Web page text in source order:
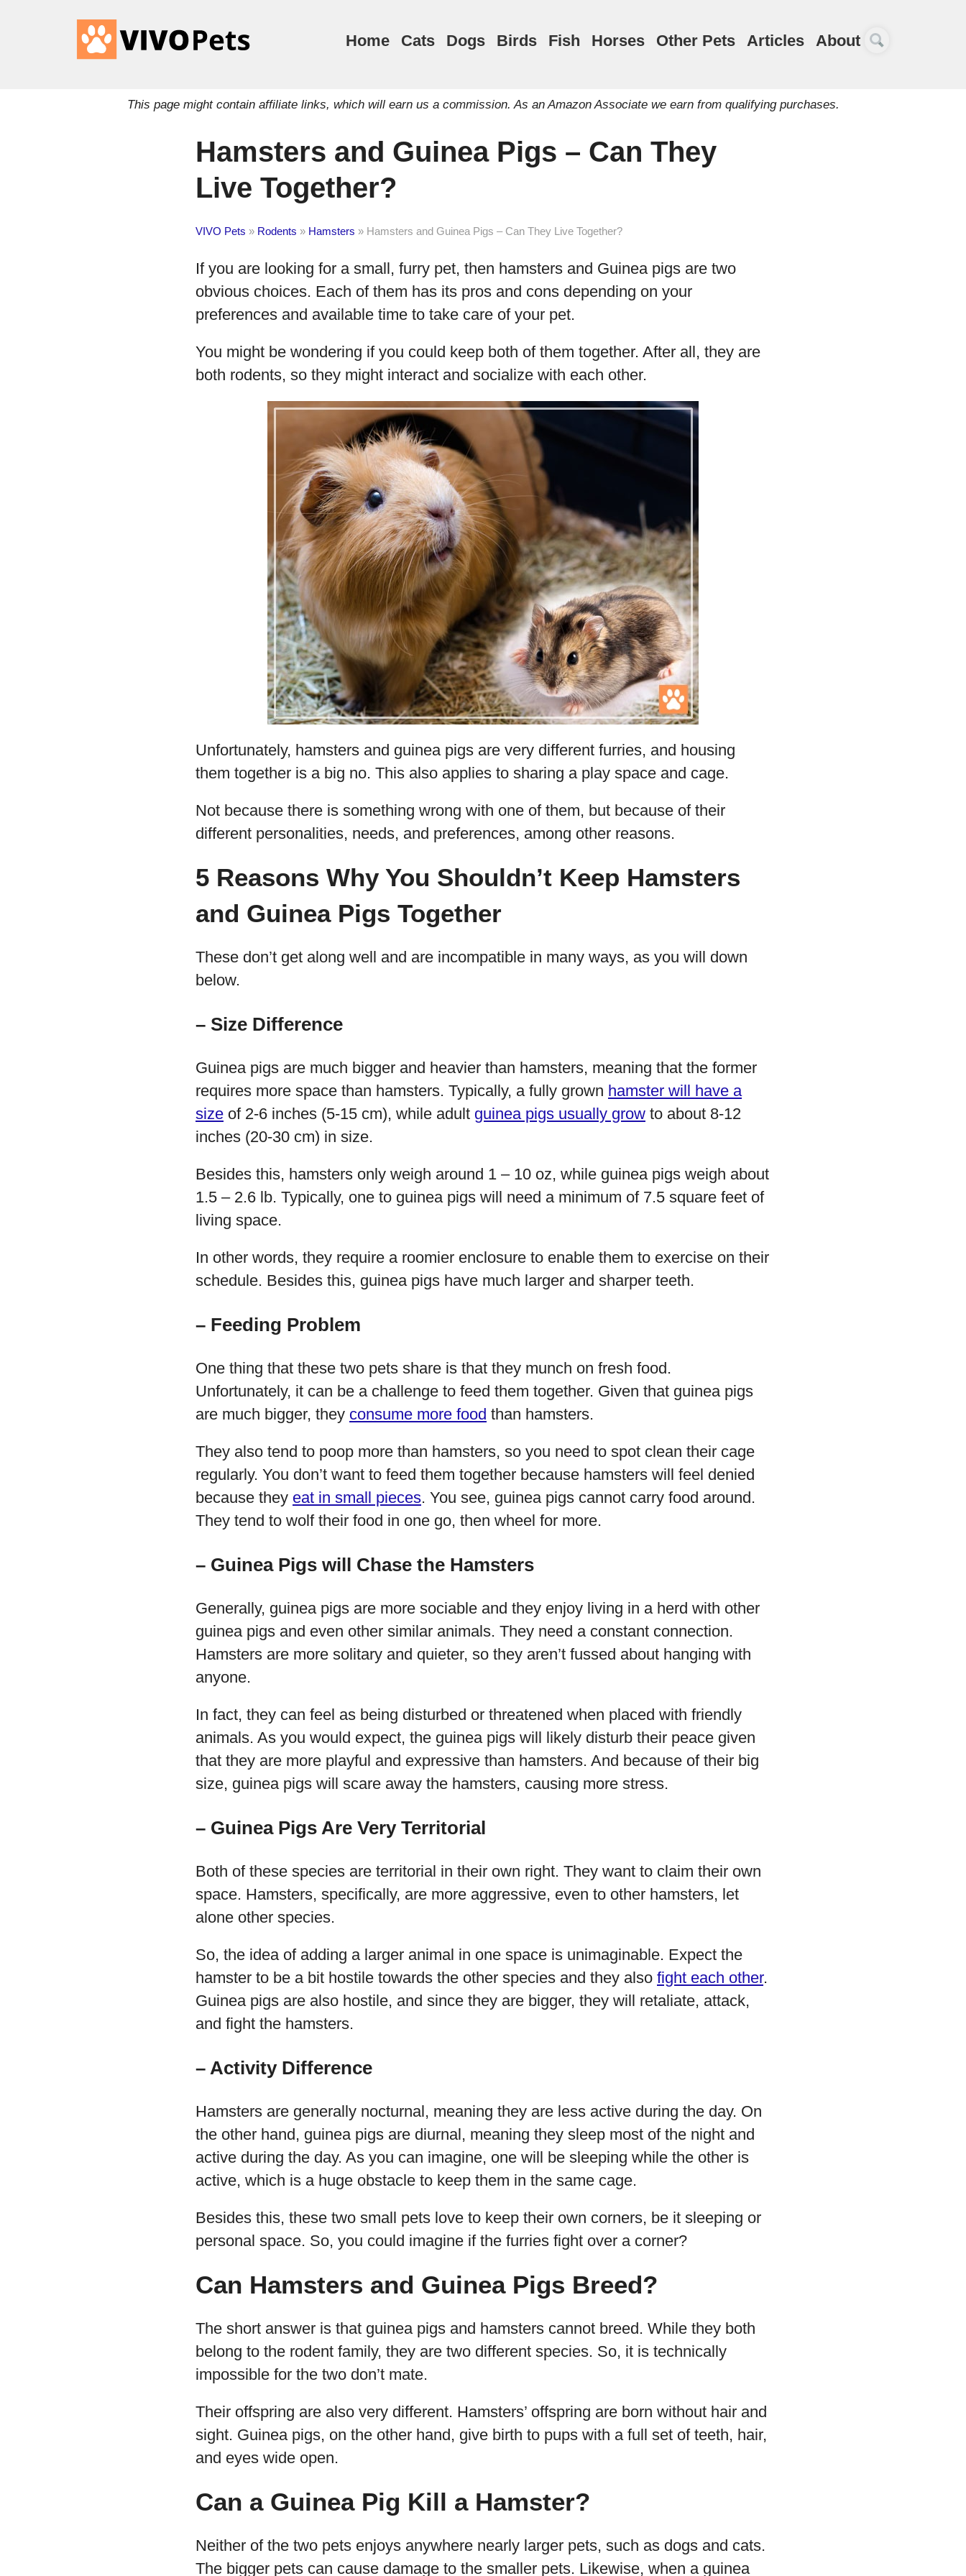
Home Cats Dogs Birds Fish Horses Other Pets Articles About
This page might contain affiliate links, which will earn us a commission. As an Amazon Associate we earn from qualifying purchases.
Hamsters and Guinea Pigs – Can They
Live Together?
VIVO Pets » Rodents » Hamsters » Hamsters and Guinea Pigs – Can They Live Together?
If you are looking for a small, furry pet, then hamsters and Guinea pigs are two
obvious choices. Each of them has its pros and cons depending on your
preferences and available time to take care of your pet.
You might be wondering if you could keep both of them together. After all, they are
both rodents, so they might interact and socialize with each other.
Unfortunately, hamsters and guinea pigs are very different furries, and housing
them together is a big no. This also applies to sharing a play space and cage.
Not because there is something wrong with one of them, but because of their
different personalities, needs, and preferences, among other reasons.
5 Reasons Why You Shouldn’t Keep Hamsters
and Guinea Pigs Together
These don’t get along well and are incompatible in many ways, as you will down
below.
– Size Difference
Guinea pigs are much bigger and heavier than hamsters, meaning that the former
requires more space than hamsters. Typically, a fully grown hamster will have a
size of 2-6 inches (5-15 cm), while adult guinea pigs usually grow to about 8-12
inches (20-30 cm) in size.
Besides this, hamsters only weigh around 1 – 10 oz, while guinea pigs weigh about
1.5 – 2.6 lb. Typically, one to guinea pigs will need a minimum of 7.5 square feet of
living space.
In other words, they require a roomier enclosure to enable them to exercise on their
schedule. Besides this, guinea pigs have much larger and sharper teeth.
– Feeding Problem
One thing that these two pets share is that they munch on fresh food.
Unfortunately, it can be a challenge to feed them together. Given that guinea pigs
are much bigger, they consume more food than hamsters.
They also tend to poop more than hamsters, so you need to spot clean their cage
regularly. You don’t want to feed them together because hamsters will feel denied
because they eat in small pieces. You see, guinea pigs cannot carry food around.
They tend to wolf their food in one go, then wheel for more.
– Guinea Pigs will Chase the Hamsters
Generally, guinea pigs are more sociable and they enjoy living in a herd with other
guinea pigs and even other similar animals. They need a constant connection.
Hamsters are more solitary and quieter, so they aren’t fussed about hanging with
anyone.
In fact, they can feel as being disturbed or threatened when placed with friendly
animals. As you would expect, the guinea pigs will likely disturb their peace given
that they are more playful and expressive than hamsters. And because of their big
size, guinea pigs will scare away the hamsters, causing more stress.
– Guinea Pigs Are Very Territorial
Both of these species are territorial in their own right. They want to claim their own
space. Hamsters, specifically, are more aggressive, even to other hamsters, let
alone other species.
So, the idea of adding a larger animal in one space is unimaginable. Expect the
hamster to be a bit hostile towards the other species and they also fight each other.
Guinea pigs are also hostile, and since they are bigger, they will retaliate, attack,
and fight the hamsters.
– Activity Difference
Hamsters are generally nocturnal, meaning they are less active during the day. On
the other hand, guinea pigs are diurnal, meaning they sleep most of the night and
active during the day. As you can imagine, one will be sleeping while the other is
active, which is a huge obstacle to keep them in the same cage.
Besides this, these two small pets love to keep their own corners, be it sleeping or
personal space. So, you could imagine if the furries fight over a corner?
Can Hamsters and Guinea Pigs Breed?
The short answer is that guinea pigs and hamsters cannot breed. While they both
belong to the rodent family, they are two different species. So, it is technically
impossible for the two don’t mate.
Their offspring are also very different. Hamsters’ offspring are born without hair and
sight. Guinea pigs, on the other hand, give birth to pups with a full set of teeth, hair,
and eyes wide open.
Can a Guinea Pig Kill a Hamster?
Neither of the two pets enjoys anywhere nearly larger pets, such as dogs and cats.
The bigger pets can cause damage to the smaller pets. Likewise, when a guinea